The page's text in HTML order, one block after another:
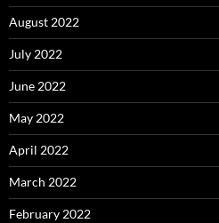
August 2022
July 2022
June 2022
May 2022
April 2022
March 2022
February 2022